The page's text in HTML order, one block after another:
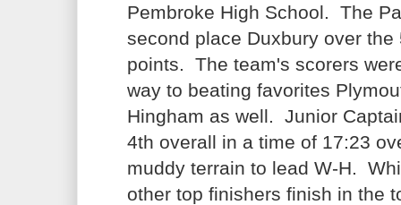
Pembroke High School. The
second place Duxbury over
points. The team's scorers
way to beating favorites
Hingham as well. Junior
4th overall in a time of 17:23
muddy terrain to lead W-H.
other top finishers finish in the